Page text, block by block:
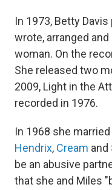
In 1973, Betty
wrote, arranged
woman. On the
She released two
2009, Light in the
recorded in 1976.
In 1968 she married
Hendrix, Cream and
be an abusive
that she and Miles